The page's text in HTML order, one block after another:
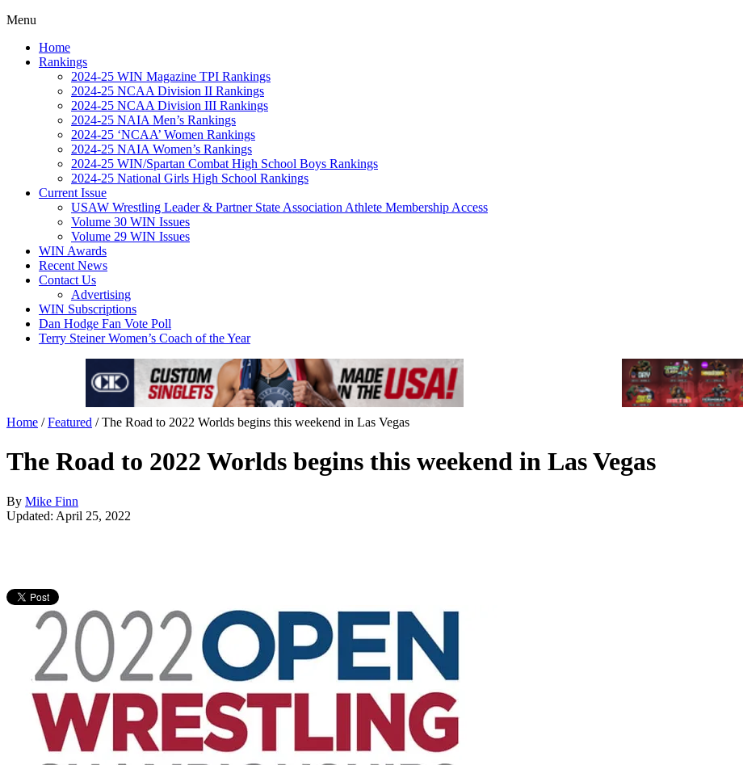
Menu
Home
Rankings
2024-25 WIN Magazine TPI Rankings
2024-25 NCAA Division II Rankings
2024-25 NCAA Division III Rankings
2024-25 NAIA Men’s Rankings
2024-25 ‘NCAA’ Women Rankings
2024-25 NAIA Women’s Rankings
2024-25 WIN/Spartan Combat High School Boys Rankings
2024-25 National Girls High School Rankings
Current Issue
USAW Wrestling Leader & Partner State Association Athlete Membership Access
Volume 30 WIN Issues
Volume 29 WIN Issues
WIN Awards
Recent News
Contact Us
Advertising
WIN Subscriptions
Dan Hodge Fan Vote Poll
Terry Steiner Women’s Coach of the Year
Home /Featured /The Road to 2022 Worlds begins this weekend in Las Vegas
The Road to 2022 Worlds begins this weekend in Las Vegas
By Mike Finn
Updated: April 25, 2022